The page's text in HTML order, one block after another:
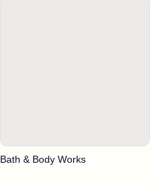
Bath & Body Works